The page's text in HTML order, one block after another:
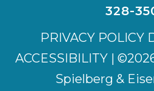
328-
PRIVACY POLICY
ACCESSIBILITY |
Spielberg &